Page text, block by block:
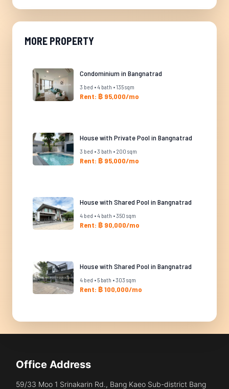
MORE PROPERTY
Condominium in Bangnatrad
3 bed • 4 bath • 135 sqm
Rent: ฿ 95,000/mo
House with Private Pool in Bangnatrad
3 bed • 3 bath • 200 sqm
Rent: ฿ 95,000/mo
House with Shared Pool in Bangnatrad
4 bed • 4 bath • 350 sqm
Rent: ฿ 90,000/mo
House with Shared Pool in Bangnatrad
4 bed • 5 bath • 303 sqm
Rent: ฿ 100,000/mo
Office Address
59/33 Moo 1 Srinakarin Rd., Bang Kaeo Sub-district Bang